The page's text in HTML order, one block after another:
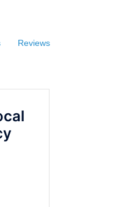
Reviews